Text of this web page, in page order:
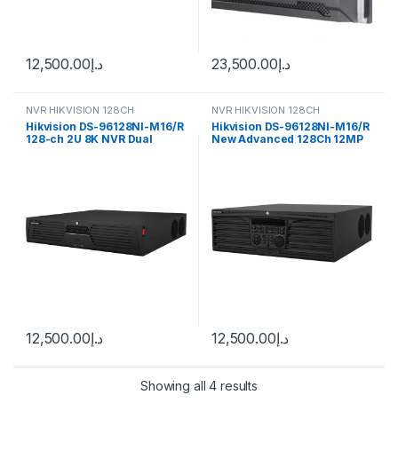
د.إ12,500.00 د.إ23,500.00
NVR HIKVISION 128CH
Hikvision DS-96128NI-M16/R
128-ch 2U 8K NVR Dual
د.إ12,500.00
NVR HIKVISION 128CH
Hikvision DS-96128NI-M16/R
New Advanced 128Ch 12MP
د.إ12,500.00
Showing all 4 results